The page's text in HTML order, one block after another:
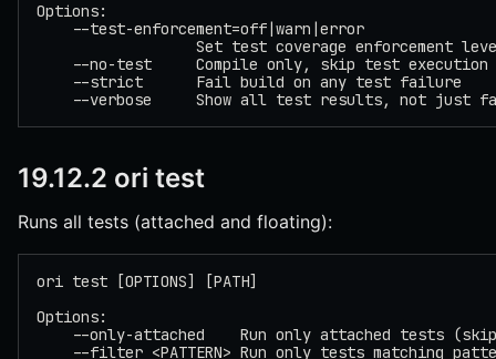
Options:
    --test-enforcement=off|warn|error
Set test coverage enforcement
    --no-test     Compile only, skip test execution
    --strict      Fail build on any test failure
--verbose     Show all test results, not just
19.12.2 ori test
Runs all tests (attached and floating):
ori test [OPTIONS] [PATH]
Options:
--only-attached    Run only attached tests
--filter <PATTERN> Run only tests matching